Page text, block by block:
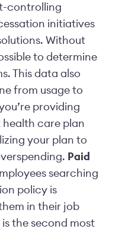
controlling
initiatives
Without
to determine
This data also
from usage to
providing
health care plan
your plan to
Paid
searching
policy is
in their job
the second most